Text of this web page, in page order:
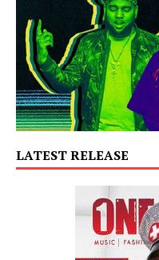
LATEST RELEASE